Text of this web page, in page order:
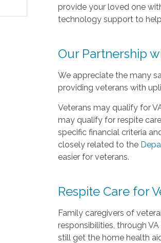
provide your loved one
technology support to
Our Partnership
We appreciate the many
providing veterans with
Veterans may qualify for
may qualify for respite
specific financial criteria
closely related to the
easier for veterans.
Respite Care for
Family caregivers of
responsibilities, through
still get the home health